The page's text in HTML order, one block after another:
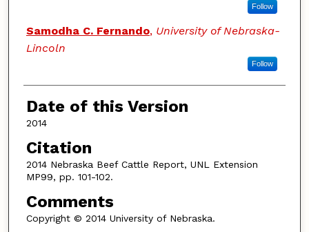
Follow
Samodha C. Fernando, University of Nebraska-
Lincoln
Follow
Date of this Version
2014
Citation
2014 Nebraska Beef Cattle Report, UNL Extension
MP99, pp. 101-102.
Comments
Copyright © 2014 University of Nebraska.